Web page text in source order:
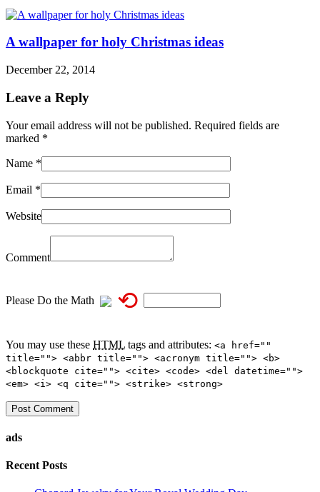
A wallpaper for holy Christmas ideas
December 22, 2014
Leave a Reply
Your email address will not be published. Required fields are
marked *
Name *
Email *
Website
Comment
Please Do the Math ⟲
You may use these HTML tags and attributes: <a href=""
title=""> <abbr title=""> <acronym title=""> <b>
<blockquote cite=""> <cite> <code> <del datetime="">
<em> <i> <q cite=""> <strike> <strong>
ads
Recent Posts